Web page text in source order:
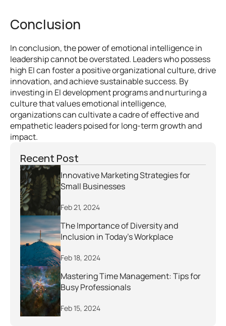
Conclusion
In conclusion, the power of emotional intelligence in
leadership cannot be overstated. Leaders who possess
high EI can foster a positive organizational culture, drive
innovation, and achieve sustainable success. By
investing in EI development programs and nurturing a
culture that values emotional intelligence,
organizations can cultivate a cadre of effective and
empathetic leaders poised for long-term growth and
impact.
Recent Post
Innovative Marketing Strategies for
Small Businesses
Feb 21, 2024
The Importance of Diversity and
Inclusion in Today's Workplace
Feb 18, 2024
Mastering Time Management: Tips for
Busy Professionals
Feb 15, 2024